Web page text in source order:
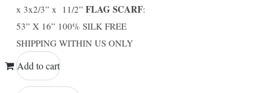
x 3x2/3” x 11/2” FLAG SCARF:
53” X 16” 100% SILK FREE
SHIPPING WITHIN US ONLY
Add to cart